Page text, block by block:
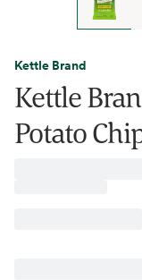
Kettle Brand
Kettle
Potato